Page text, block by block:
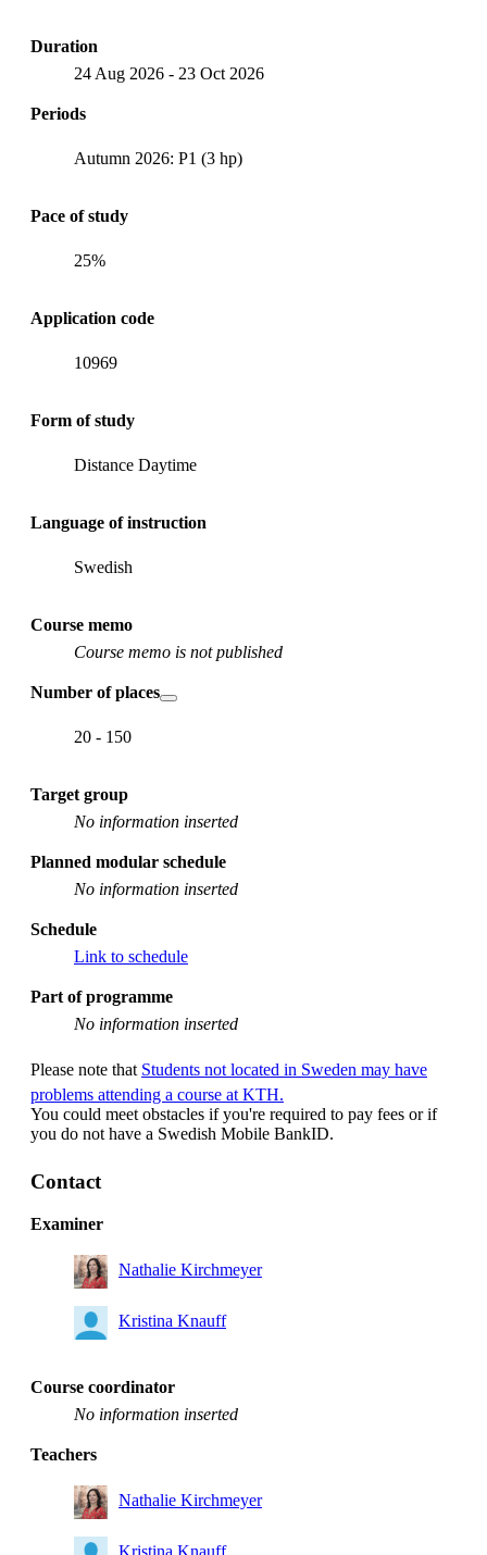
Duration
24 Aug 2026 - 23 Oct 2026
Periods
Autumn 2026: P1 (3 hp)
Pace of study
25%
Application code
10969
Form of study
Distance Daytime
Language of instruction
Swedish
Course memo
Course memo is not published
Number of places
20 - 150
Target group
No information inserted
Planned modular schedule
No information inserted
Schedule
Link to schedule
Part of programme
No information inserted
Please note that Students not located in Sweden may have
problems attending a course at KTH.
You could meet obstacles if you're required to pay fees or if
you do not have a Swedish Mobile BankID.
Contact
Examiner
Nathalie Kirchmeyer
Kristina Knauff
Course coordinator
No information inserted
Teachers
Nathalie Kirchmeyer